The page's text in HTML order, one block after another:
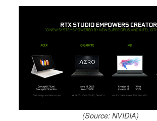
(Source: NVIDIA)